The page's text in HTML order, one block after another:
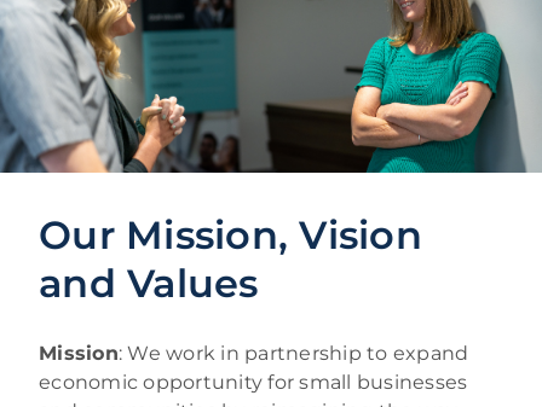
Our Mission, Vision
and Values
Mission: We work in partnership to expand
economic opportunity for small businesses